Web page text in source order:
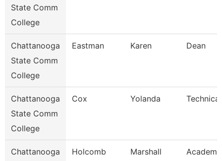
State Comm
College
Chattanooga
State Comm
College
Eastman Karen Dean
Chattanooga
State Comm
College
Cox Yolanda
Chattanooga
Holcomb Marshall